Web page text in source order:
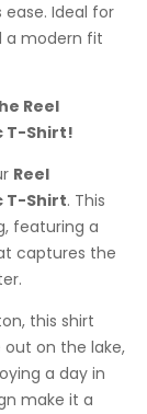
Ideal for
a modern fit
Reel
T-Shirt!
Reel
T-Shirt. This
featuring a
captures the
this shirt
on the lake,
a day in
make it a